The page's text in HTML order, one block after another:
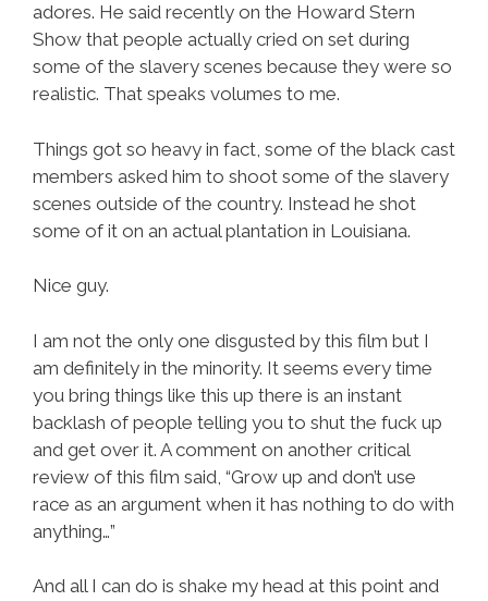
adores. He said recently on the Howard Stern
Show that people actually cried on set during
some of the slavery scenes because they were so
realistic. That speaks volumes to me.
Things got so heavy in fact, some of the black cast
members asked him to shoot some of the slavery
scenes outside of the country. Instead he shot
some of it on an actual plantation in Louisiana.
Nice guy.
I am not the only one disgusted by this film but I
am definitely in the minority. It seems every time
you bring things like this up there is an instant
backlash of people telling you to shut the fuck up
and get over it. A comment on another critical
review of this film said, “Grow up and don’t use
race as an argument when it has nothing to do with
anything…”
And all I can do is shake my head at this point and